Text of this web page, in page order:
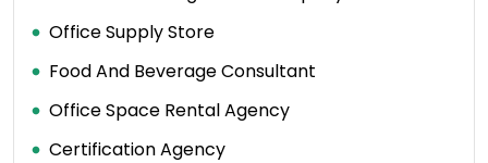
Office Supply Store
Food And Beverage Consultant
Office Space Rental Agency
Certification Agency